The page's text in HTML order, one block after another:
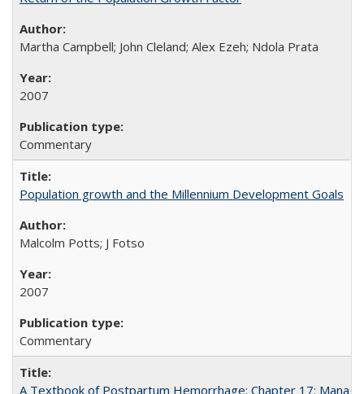
Martha Campbell; John Cleland; Alex Ezeh; Ndola Prata
2007
Commentary
Population growth and the Millennium Development Goals
Malcolm Potts; J Fotso
2007
Commentary
A Textbook of Postpartum Hemorrhage: Chapter 17: